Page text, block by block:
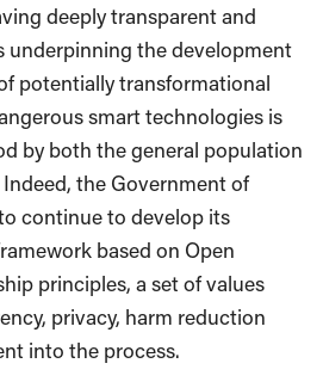
deeply transparent and
underpinning the development
potentially transformational
smart technologies is
by both the general population
the Government of
continue to develop its
based on Open
principles, a set of values
privacy, harm reduction
into the process.